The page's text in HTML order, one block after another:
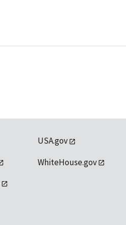
USA.gov
WhiteHouse.gov